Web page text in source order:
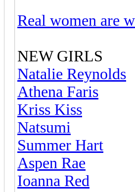
Real women are
NEW GIRLS
Natalie Reynolds
Athena Faris
Kriss Kiss
Natsumi
Summer Hart
Aspen Rae
Ioanna Red